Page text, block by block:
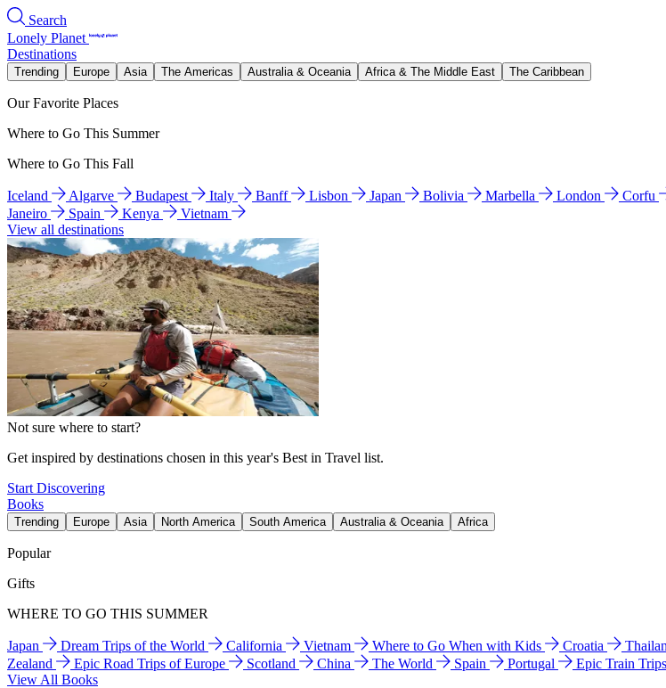
Search
Lonely Planet
Destinations
Trending Europe Asia The Americas Australia & Oceania Africa & The Middle East The Caribbean
Our Favorite Places
Where to Go This Summer
Where to Go This Fall
Iceland Algarve Budapest Italy Banff Lisbon Japan Bolivia Marbella London Corfu
Janeiro
Spain Kenya
Vietnam
View all destinations
Not sure where to start?
Get inspired by destinations chosen in this year's Best in Travel list.
Start Discovering
Books
Trending Europe Asia North America South America Australia & Oceania Africa
Popular
Gifts
WHERE TO GO THIS SUMMER
Japan Dream Trips of the World California Vietnam Where to Go When with Kids Croatia
Zealand
Epic Road Trips of Europe Scotland China The World Spain Portugal Epic Train
View All Books